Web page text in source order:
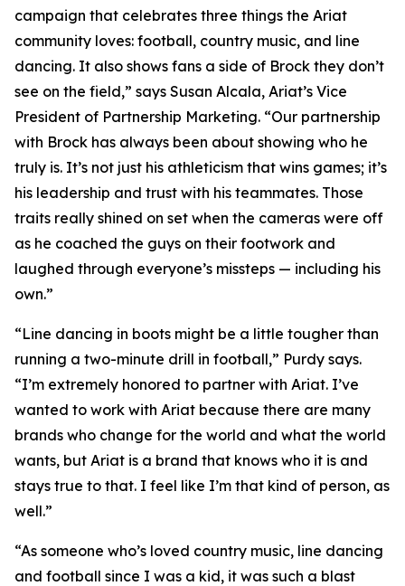
campaign that celebrates three things the Ariat
community loves: football, country music, and line
dancing. It also shows fans a side of Brock they don’t
see on the field,” says Susan Alcala, Ariat’s Vice
President of Partnership Marketing. “Our partnership
with Brock has always been about showing who he
truly is. It’s not just his athleticism that wins games; it’s
his leadership and trust with his teammates. Those
traits really shined on set when the cameras were off
as he coached the guys on their footwork and
laughed through everyone’s missteps — including his
own.”
“Line dancing in boots might be a little tougher than
running a two-minute drill in football,” Purdy says.
“I’m extremely honored to partner with Ariat. I’ve
wanted to work with Ariat because there are many
brands who change for the world and what the world
wants, but Ariat is a brand that knows who it is and
stays true to that. I feel like I’m that kind of person, as
well.”
“As someone who’s loved country music, line dancing
and football since I was a kid, it was such a blast